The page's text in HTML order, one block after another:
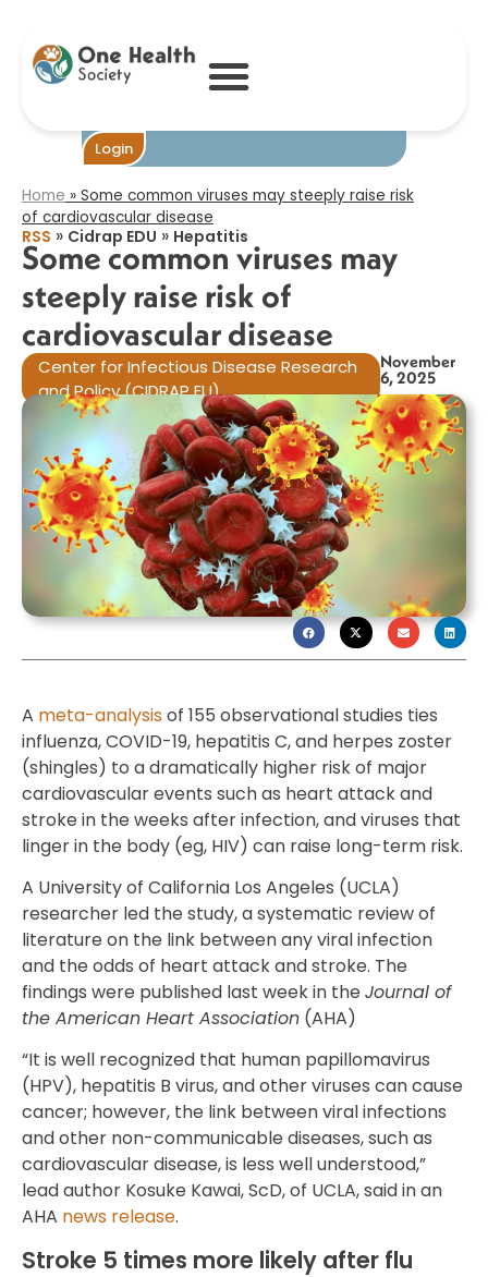
Login
steeply raise risk
of cardiovascular
Home » Some common viruses may steeply raise risk
of cardiovascular disease​
RSS » Cidrap EDU » Hepatitis
Some common viruses may
steeply raise risk of
cardiovascular disease​
Center for Infectious Disease Research
and Policy (CIDRAP EU)
November
6, 2025
A meta-analysisof 155 observational studies ties
influenza, COVID-19, hepatitis C, and herpes zoster
(shingles) to a dramatically higher risk of major
cardiovascular events such as heart attack and
stroke in the weeks after infection, and viruses that
linger in the body (eg, HIV) can raise long-term risk.
A University of California Los Angeles (UCLA)
researcher led the study, a systematic review of
literature on the link between any viral infection
and the odds of heart attack and stroke. The
findings were published last week in the Journal of
the American Heart Association (AHA)
“It is well recognized that human papillomavirus
(HPV), hepatitis B virus, and other viruses can cause
cancer; however, the link between viral infections
and other non-communicable diseases, such as
cardiovascular disease, is less well understood,”
lead author Kosuke Kawai, ScD, of UCLA, said in an
AHA news release.
Stroke 5 times more likely after flu